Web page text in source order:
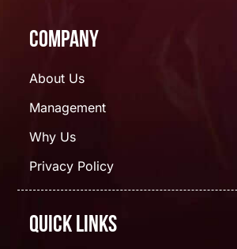
Company
About Us
Management
Why Us
Privacy Policy
Quick Links